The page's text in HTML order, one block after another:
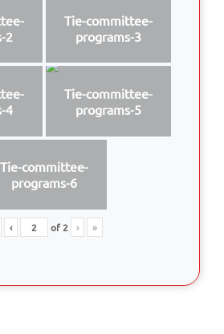
2
Tie-committee-
programs-3
4
Tie-committee-
programs-5
Tie-committee-
programs-6
‹ of2 › »